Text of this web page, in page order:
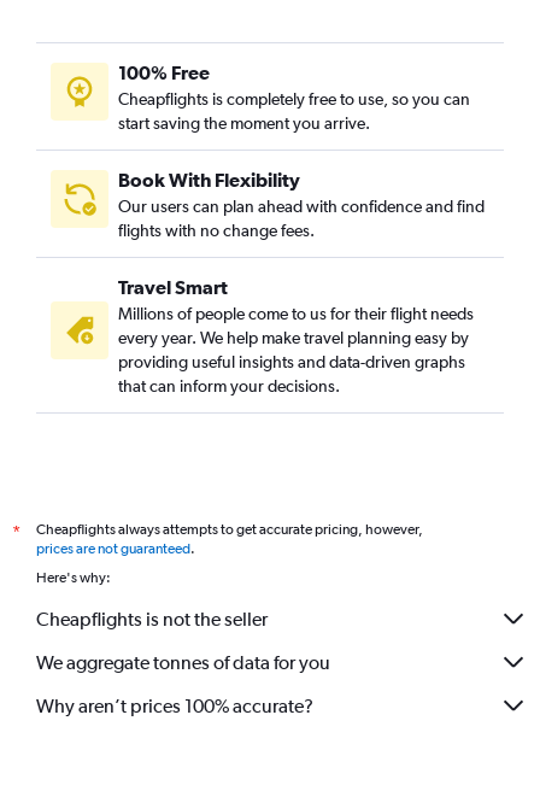
100% Free
Cheapflights is completely free to use, so you can
start saving the moment you arrive.
Book With Flexibility
Our users can plan ahead with confidence and find
flights with no change fees.
Travel Smart
Millions of people come to us for their flight needs
every year. We help make travel planning easy by
providing useful insights and data-driven graphs
that can inform your decisions.
*
Cheapflights always attempts to get accurate pricing, however,
prices are not guaranteed.
Here's why:
Cheapflights is not the seller
We aggregate tonnes of data for you
Why aren’t prices 100% accurate?